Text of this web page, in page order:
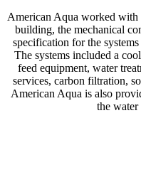
American Aqua worked with
building, the mechanical
specification for the
The systems included a
feed equipment, water
services, carbon filtration,
American Aqua is also
the water